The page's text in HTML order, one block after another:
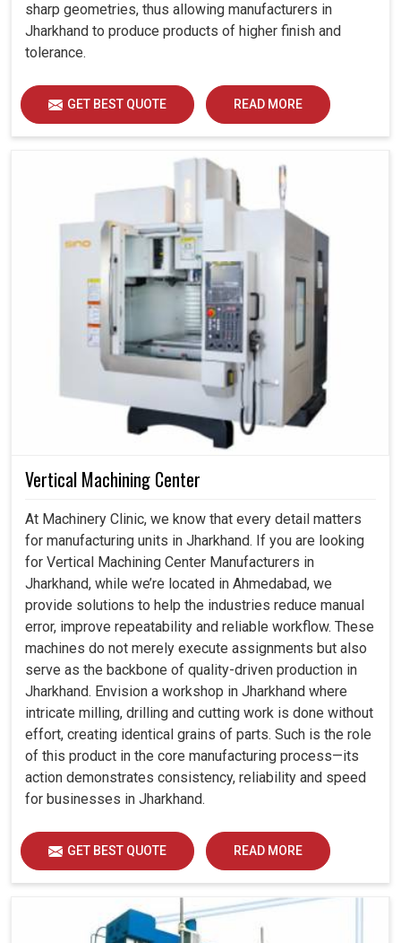
sharp geometries, thus allowing manufacturers in
Jharkhand to produce products of higher finish and
tolerance.
GET BEST QUOTE READ MORE
Vertical Machining Center
At Machinery Clinic, we know that every detail matters
for manufacturing units in Jharkhand. If you are looking
for Vertical Machining Center Manufacturers in
Jharkhand, while we’re located in Ahmedabad, we
provide solutions to help the industries reduce manual
error, improve repeatability and reliable workflow. These
machines do not merely execute assignments but also
serve as the backbone of quality-driven production in
Jharkhand. Envision a workshop in Jharkhand where
intricate milling, drilling and cutting work is done without
effort, creating identical grains of parts. Such is the role
of this product in the core manufacturing process—its
action demonstrates consistency, reliability and speed
for businesses in Jharkhand.
GET BEST QUOTE READ MORE